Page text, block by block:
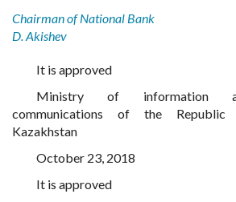
Chairman of National Bank
D. Akishev
It is approved
Ministry of information
communications of the
Kazakhstan
October 23, 2018
It is approved